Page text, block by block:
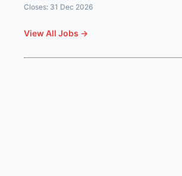
Closes: 31 Dec 2026
View All Jobs →